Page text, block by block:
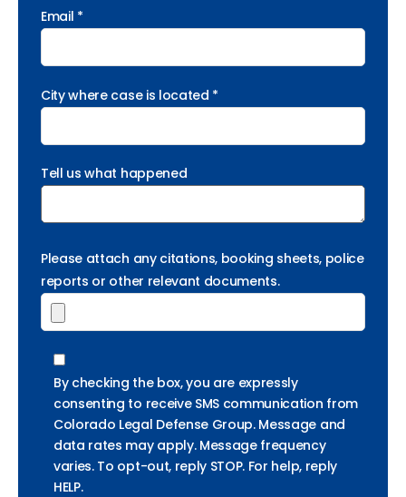
Email *
City where case is located *
Tell us what happened
Please attach any citations, booking sheets, police
reports or other relevant documents.
By checking the box, you are expressly
consenting to receive SMS communication from
Colorado Legal Defense Group. Message and
data rates may apply. Message frequency
varies. To opt-out, reply STOP. For help, reply
HELP.